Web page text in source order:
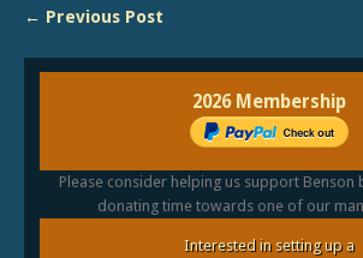
← Previous Post
2026 Membership
Please consider helping us support Benson
donating time towards one of our
Interested in setting up a